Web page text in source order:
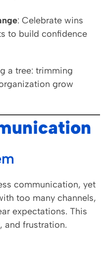
: Celebrate wins
to build confidence
a tree: trimming
grow
communication, yet
too many channels,
expectations. This
and frustration.